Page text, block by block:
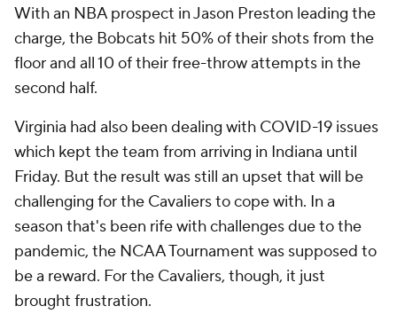
With an NBA prospect in Jason Preston leading the
charge, the Bobcats hit 50% of their shots from the
floor and all 10 of their free-throw attempts in the
second half.
Virginia had also been dealing with COVID-19 issues
which kept the team from arriving in Indiana until
Friday. But the result was still an upset that will be
challenging for the Cavaliers to cope with. In a
season that's been rife with challenges due to the
pandemic, the NCAA Tournament was supposed to
be a reward. For the Cavaliers, though, it just
brought frustration.